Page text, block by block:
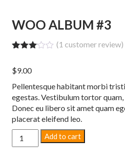
WOO ALBUM #3
out of
based
on
custo
mer
rating
(1 customer review)
$9.00
Pellentesque habitant morbi
egestas. Vestibulum tortor
Donec eu libero sit amet quam
placerat eleifend leo.
Woo
Album
Add to cart